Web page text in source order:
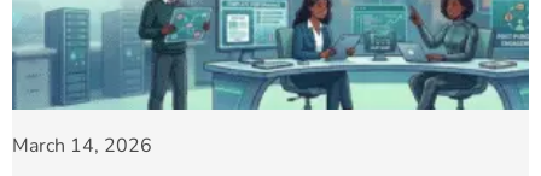
March 14, 2026